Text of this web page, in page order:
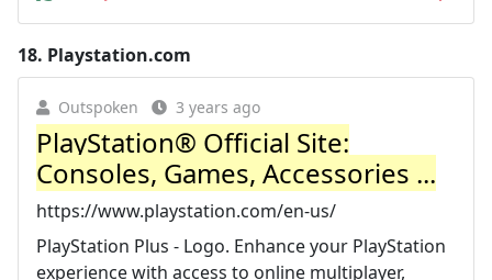
18. Playstation.com
Outspoken 3 years ago
PlayStation® Official Site:
Consoles, Games, Accessories ...
https://www.playstation.com/en-us/
PlayStation Plus - Logo. Enhance your PlayStation
experience with access to online multiplayer,